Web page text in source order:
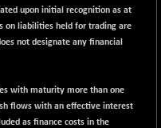
upon initial recognition as at
on liabilities held for trading are
not designate any financial
with maturity more than one
flows with an effective interest
as finance costs in the